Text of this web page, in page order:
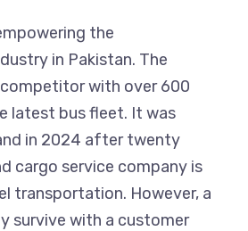
the
in Pakistan. The
with over 600
latest bus fleet. It was
in 2024 after twenty
cargo service company is
transportation. However, a
survive with a customer